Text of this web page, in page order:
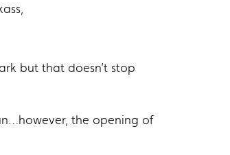
but that doesn’t stop
the opening of